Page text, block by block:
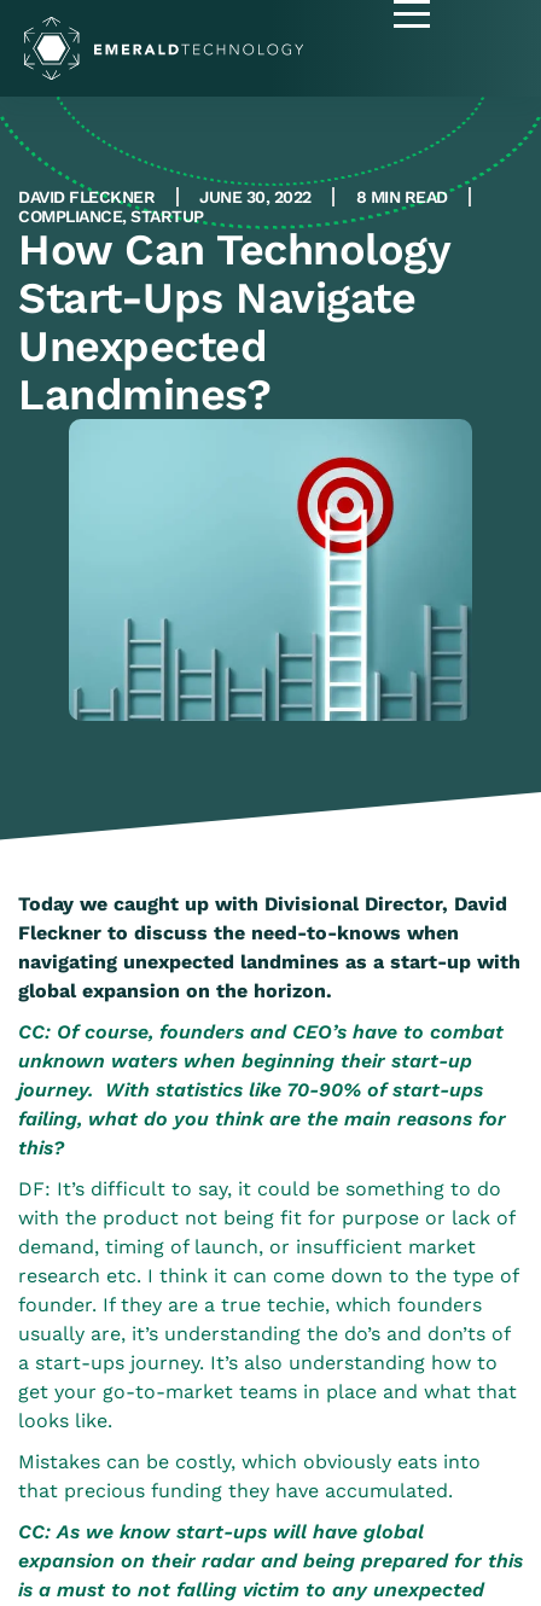
DAVID FLECKNER JUNE 30, 2022
8 MIN READ
COMPLIANCE, STARTUP
How Can Technology
Start-Ups Navigate
Unexpected
Landmines?
Today we caught up with Divisional Director, David
Fleckner to discuss the need-to-knows when
navigating unexpected landmines as a start-up with
global expansion on the horizon.
CC: Of course, founders and CEO’s have to combat
unknown waters when beginning their start-up
journey. With statistics like 70-90% of start-ups
failing, what do you think are the main reasons for
this?
DF: It’s difficult to say, it could be something to do
with the product not being fit for purpose or lack of
demand, timing of launch, or insufficient market
research etc. I think it can come down to the type of
founder. If they are a true techie, which founders
usually are, it’s understanding the do’s and don’ts of
a start-ups journey. It’s also understanding how to
get your go-to-market teams in place and what that
looks like.
Mistakes can be costly, which obviously eats into
that precious funding they have accumulated.
CC: As we know start-ups will have global
expansion on their radar and being prepared for this
is a must to not falling victim to any unexpected